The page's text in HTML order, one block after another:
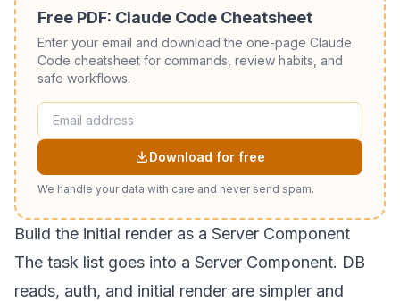
Free PDF: Claude Code Cheatsheet
Enter your email and download the one-page Claude
Code cheatsheet for commands, review habits, and
safe workflows.
Download for free
We handle your data with care and never send spam.
Build the initial render as a Server Component
The task list goes into a Server Component. DB
reads, auth, and initial render are simpler and